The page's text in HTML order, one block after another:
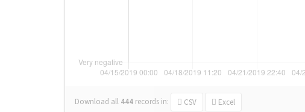
Download all 444 records in: CSV Excel